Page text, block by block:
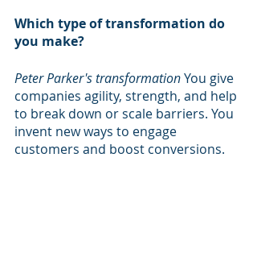
Which type of transformation do
you make?
Peter Parker's transformation You give
companies agility, strength, and help
to break down or scale barriers. You
invent new ways to engage
customers and boost conversions.